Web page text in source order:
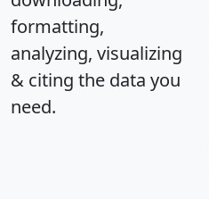
formatting,
analyzing, visualizing
& citing the data you
need.